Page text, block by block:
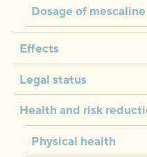
Dosage of mescaline
Effects
Legal status
Health and risk
Physical health